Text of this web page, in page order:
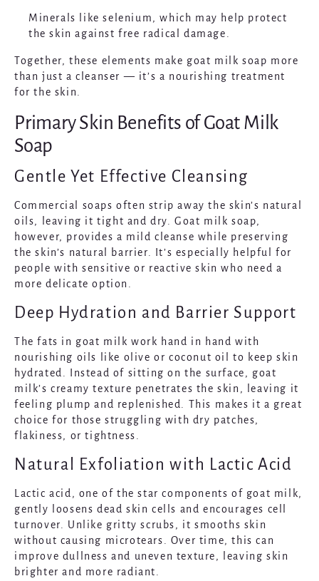
Minerals like selenium, which may help protect
the skin against free radical damage.
Together, these elements make goat milk soap more
than just a cleanser — it’s a nourishing treatment
for the skin.
Primary Skin Benefits of Goat Milk
Soap
Gentle Yet Effective Cleansing
Commercial soaps often strip away the skin’s natural
oils, leaving it tight and dry. Goat milk soap,
however, provides a mild cleanse while preserving
the skin’s natural barrier. It’s especially helpful for
people with sensitive or reactive skin who need a
more delicate option.
Deep Hydration and Barrier Support
The fats in goat milk work hand in hand with
nourishing oils like olive or coconut oil to keep skin
hydrated. Instead of sitting on the surface, goat
milk’s creamy texture penetrates the skin, leaving it
feeling plump and replenished. This makes it a great
choice for those struggling with dry patches,
flakiness, or tightness.
Natural Exfoliation with Lactic Acid
Lactic acid, one of the star components of goat milk,
gently loosens dead skin cells and encourages cell
turnover. Unlike gritty scrubs, it smooths skin
without causing microtears. Over time, this can
improve dullness and uneven texture, leaving skin
brighter and more radiant.